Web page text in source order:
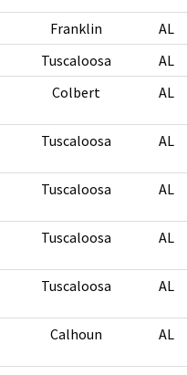
Franklin AL
Tuscaloosa AL
Colbert AL
Tuscaloosa AL
Tuscaloosa AL
Tuscaloosa AL
Tuscaloosa AL
Calhoun AL